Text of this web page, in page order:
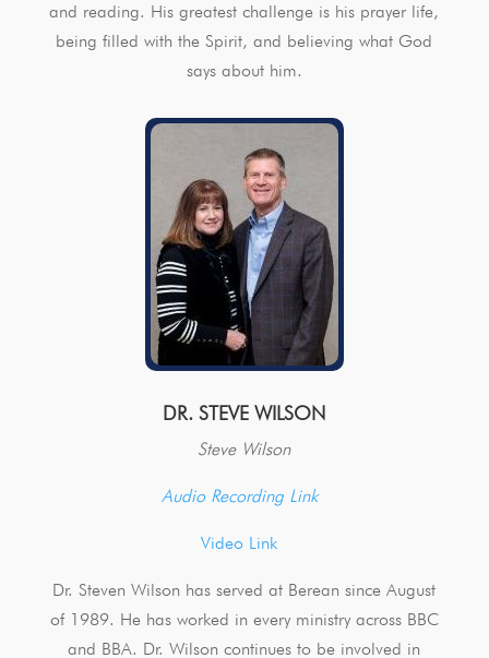
and reading. His greatest challenge is his prayer life,
being filled with the Spirit, and believing what God
says about him.
DR. STEVE WILSON
Steve Wilson
Audio Recording Link
Video Link
Dr. Steven Wilson has served at Berean since August
of 1989. He has worked in every ministry across BBC
and BBA. Dr. Wilson continues to be involved in